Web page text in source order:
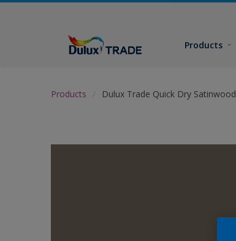
Products
Products Dulux Trade Quick Dry Satinwood